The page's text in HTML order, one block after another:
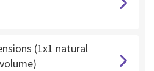
(1x1 natural